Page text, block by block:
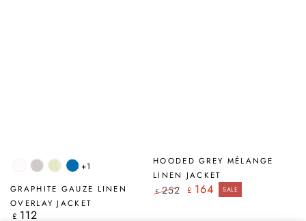
WhiteBeigeLime
Stripes
Cobalt
Blue
+1
GRAPHITE GAUZE LINEN
OVERLAY JACKET
Regular
£ 112
HOODED GREY MÉLANGE
LINEN JACKET
£ 252 £ 164 SALE